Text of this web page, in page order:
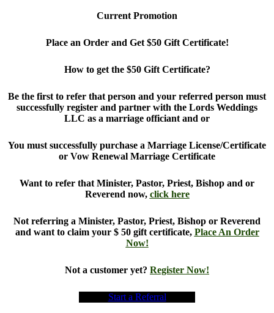
Current Promotion
Place an Order and Get $50 Gift Certificate!
How to get the $50 Gift Certificate?
Be the first to refer that person and your referred person must
successfully register and partner with the Lords Weddings
LLC as a marriage officiant and or
You must successfully purchase a Marriage License/Certificate
or Vow Renewal Marriage Certificate
Want to refer that Minister, Pastor, Priest, Bishop and or
Reverend now, click here
Not referring a Minister, Pastor, Priest, Bishop or Reverend
and want to claim your $ 50 gift certificate, Place An Order
Now!
Not a customer yet? Register Now!
Start a Referral